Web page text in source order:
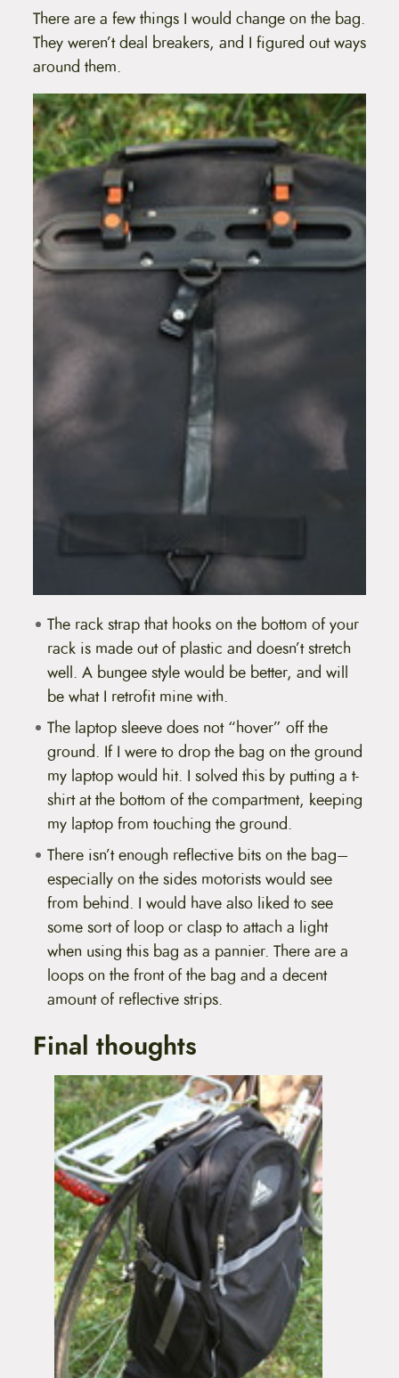
There are a few things I would change on the bag.
They weren’t deal breakers, and I figured out ways
around them.
The rack strap that hooks on the bottom of your
rack is made out of plastic and doesn’t stretch
well. A bungee style would be better, and will
be what I retrofit mine with.
The laptop sleeve does not “hover” off the
ground. If I were to drop the bag on the ground
my laptop would hit. I solved this by putting a t-
shirt at the bottom of the compartment, keeping
my laptop from touching the ground.
There isn’t enough reflective bits on the bag–
especially on the sides motorists would see
from behind. I would have also liked to see
some sort of loop or clasp to attach a light
when using this bag as a pannier. There are a
loops on the front of the bag and a decent
amount of reflective strips.
Final thoughts